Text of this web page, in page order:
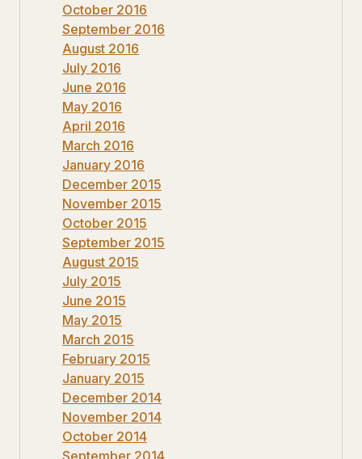
October 2016
September 2016
August 2016
July 2016
June 2016
May 2016
April 2016
March 2016
January 2016
December 2015
November 2015
October 2015
September 2015
August 2015
July 2015
June 2015
May 2015
March 2015
February 2015
January 2015
December 2014
November 2014
October 2014
September 2014